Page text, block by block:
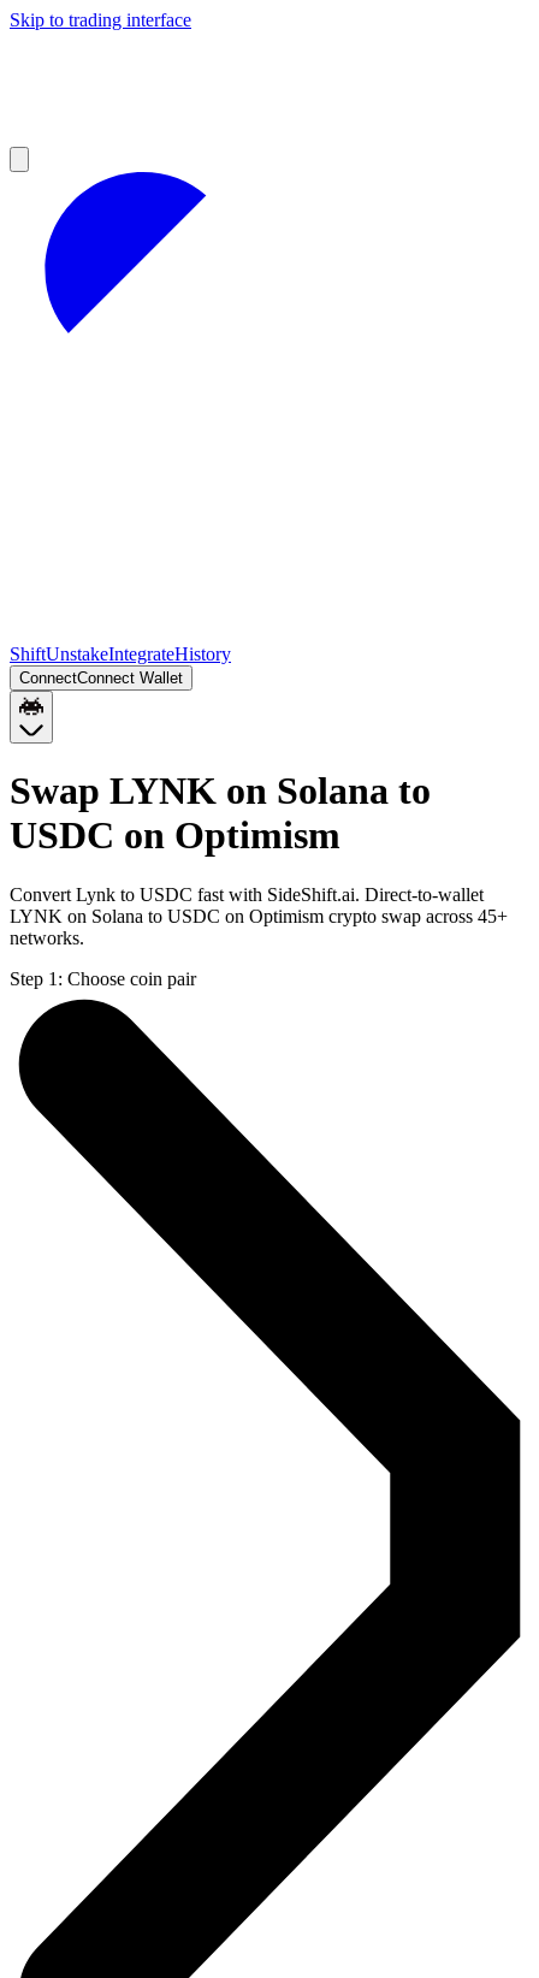
Skip to trading interface
ShiftUnstakeIntegrateHistory
ConnectConnect Wallet
Swap LYNK on Solana to
USDC on Optimism
Convert Lynk to USDC fast with SideShift.ai. Direct-to-wallet
LYNK on Solana to USDC on Optimism crypto swap across 45+
networks.
Step 1: Choose coin pair